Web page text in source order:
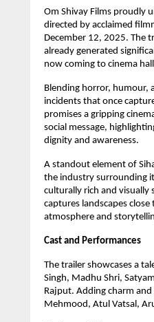
Om Shivay Films proudly
directed by acclaimed
December 12, 2025. The
already generated
now coming to cinema
Blending horror, humour,
incidents that once
promises a gripping
social message,
dignity and awareness.
A standout element of
the industry surrounding
culturally rich and visually
captures landscapes
atmosphere and
Cast and Performances
The trailer showcases a
Singh, Madhu Shri,
Rajput. Adding charm
Mehmood, Atul Vatsal,